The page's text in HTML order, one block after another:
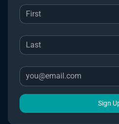
Sign